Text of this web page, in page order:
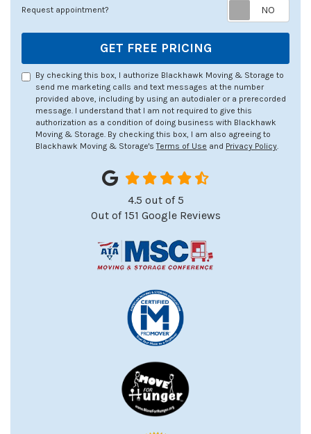
Request appointment?
GET FREE PRICING
By checking this box, I authorize Blackhawk Moving & Storage to
send me marketing calls and text messages at the number
provided above, including by using an autodialer or a prerecorded
message. I understand that I am not required to give this
authorization as a condition of doing business with Blackhawk
Moving & Storage. By checking this box, I am also agreeing to
Blackhawk Moving & Storage'sTerms of Use and Privacy Policy.
4.5 out of5
Out of 151 Google Reviews